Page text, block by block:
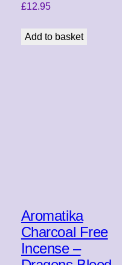
£12.95
Add to basket
Aromatika
Charcoal Free
Incense –